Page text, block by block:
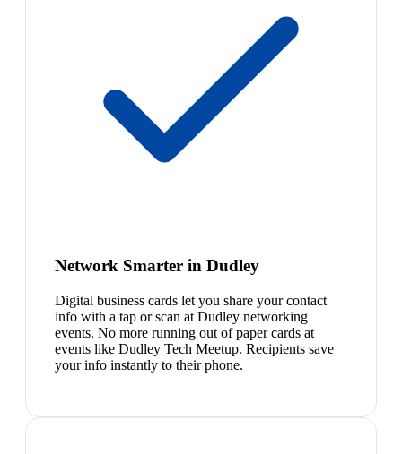
Network Smarter in Dudley
Digital business cards let you share your contact
info with a tap or scan at Dudley networking
events. No more running out of paper cards at
events like Dudley Tech Meetup. Recipients save
your info instantly to their phone.